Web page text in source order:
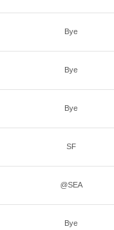
Bye
Bye
Bye
SF
@SEA
Bye